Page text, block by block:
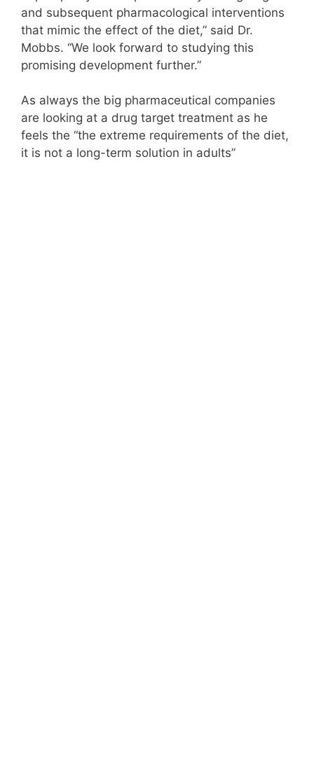
and subsequent pharmacological interventions
that mimic the effect of the diet,” said Dr.
Mobbs. “We look forward to studying this
promising development further.”
As always the big pharmaceutical companies
are looking at a drug target treatment as he
feels the “the extreme requirements of the diet,
it is not a long-term solution in adults”